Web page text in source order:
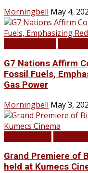
Morningbell May 4,
G7 Nations Affirm
Fossil Fuels,
Gas Power
Morningbell May 3,
Grand Premiere of
held at Kumecs